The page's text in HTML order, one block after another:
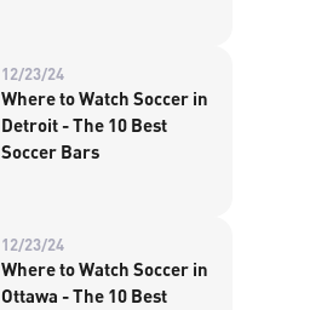
12/23/24
Where to Watch Soccer in
Detroit - The 10 Best
Soccer Bars
12/23/24
Where to Watch Soccer in
Ottawa - The 10 Best